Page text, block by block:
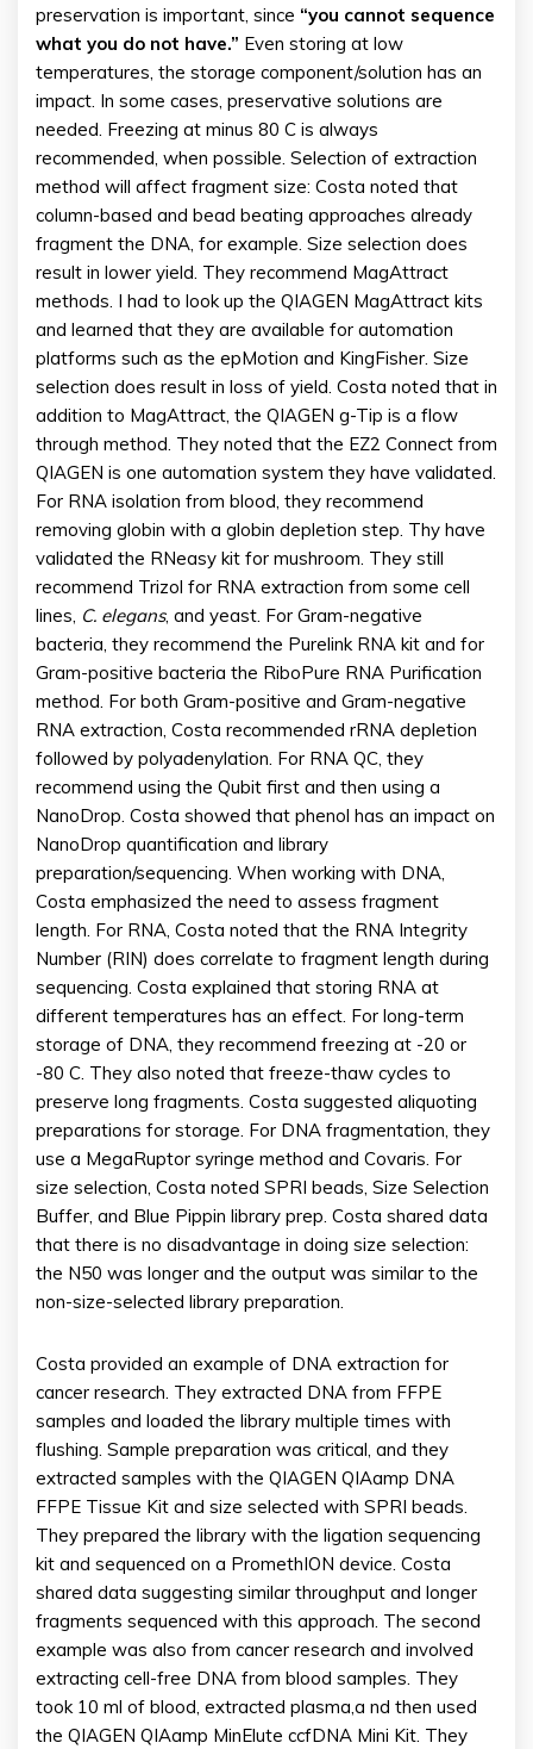
preservation is important, since “you cannot sequence
what you do not have.” Even storing at low
temperatures, the storage component/solution has an
impact. In some cases, preservative solutions are
needed. Freezing at minus 80 C is always
recommended, when possible. Selection of extraction
method will affect fragment size: Costa noted that
column-based and bead beating approaches already
fragment the DNA, for example. Size selection does
result in lower yield. They recommend MagAttract
methods. I had to look up the QIAGEN MagAttract kits
and learned that they are available for automation
platforms such as the epMotion and KingFisher. Size
selection does result in loss of yield. Costa noted that in
addition to MagAttract, the QIAGEN g-Tip is a flow
through method. They noted that the EZ2 Connect from
QIAGEN is one automation system they have validated.
For RNA isolation from blood, they recommend
removing globin with a globin depletion step. Thy have
validated the RNeasy kit for mushroom. They still
recommend Trizol for RNA extraction from some cell
lines, C. elegans, and yeast. For Gram-negative
bacteria, they recommend the Purelink RNA kit and for
Gram-positive bacteria the RiboPure RNA Purification
method. For both Gram-positive and Gram-negative
RNA extraction, Costa recommended rRNA depletion
followed by polyadenylation. For RNA QC, they
recommend using the Qubit first and then using a
NanoDrop. Costa showed that phenol has an impact on
NanoDrop quantification and library
preparation/sequencing. When working with DNA,
Costa emphasized the need to assess fragment
length. For RNA, Costa noted that the RNA Integrity
Number (RIN) does correlate to fragment length during
sequencing. Costa explained that storing RNA at
different temperatures has an effect. For long-term
storage of DNA, they recommend freezing at -20 or
-80 C. They also noted that freeze-thaw cycles to
preserve long fragments. Costa suggested aliquoting
preparations for storage. For DNA fragmentation, they
use a MegaRuptor syringe method and Covaris. For
size selection, Costa noted SPRI beads, Size Selection
Buffer, and Blue Pippin library prep. Costa shared data
that there is no disadvantage in doing size selection:
the N50 was longer and the output was similar to the
non-size-selected library preparation.
Costa provided an example of DNA extraction for
cancer research. They extracted DNA from FFPE
samples and loaded the library multiple times with
flushing. Sample preparation was critical, and they
extracted samples with the QIAGEN QIAamp DNA
FFPE Tissue Kit and size selected with SPRI beads.
They prepared the library with the ligation sequencing
kit and sequenced on a PromethION device. Costa
shared data suggesting similar throughput and longer
fragments sequenced with this approach. The second
example was also from cancer research and involved
extracting cell-free DNA from blood samples. They
took 10 ml of blood, extracted plasma,a nd then used
the QIAGEN QIAamp MinElute ccfDNA Mini Kit. They